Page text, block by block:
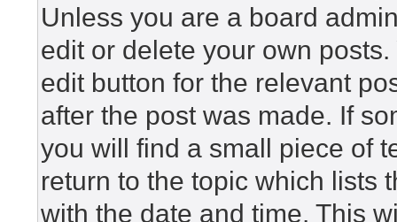
Unless you are a board
edit or delete your own
edit button for the relevant
after the post was made. If
you will find a small piece of
return to the topic which lists
with the date and time. This